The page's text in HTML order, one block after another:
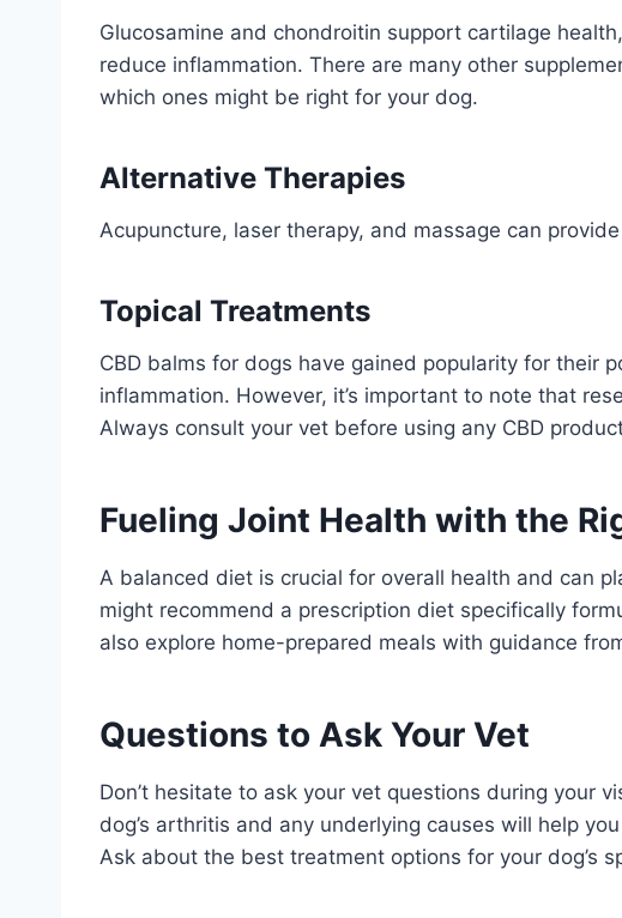
Glucosamine and chondroitin support cartilage
reduce inflammation. There are many other
which ones might be right for your dog.
Alternative Therapies
Acupuncture, laser therapy, and massage can
Topical Treatments
CBD balms for dogs have gained popularity for their
inflammation. However, it’s important to note that
Always consult your vet before using any CBD
Fueling Joint Health with the
A balanced diet is crucial for overall health and can
might recommend a prescription diet specifically
also explore home-prepared meals with guidance
Questions to Ask Your Vet
Don’t hesitate to ask your vet questions during your
dog’s arthritis and any underlying causes will help
Ask about the best treatment options for your dog’s